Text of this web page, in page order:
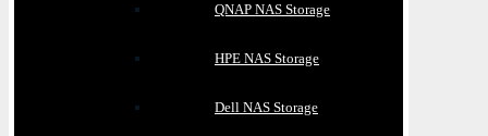
QNAP NAS Storage
HPE NAS Storage
Dell NAS Storage